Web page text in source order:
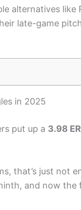
alternatives like
late-game
in 2025
put up a 3.98
that’s just not
and now